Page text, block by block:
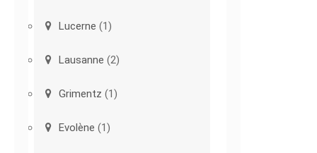
Lucerne (1)
Lausanne (2)
Grimentz (1)
Evolène (1)